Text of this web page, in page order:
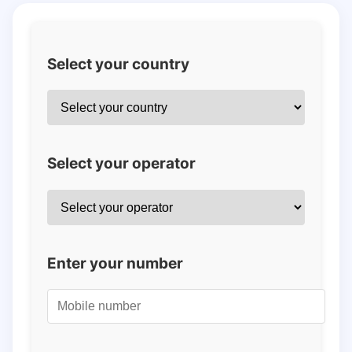
Select your country
Select your operator
Enter your number